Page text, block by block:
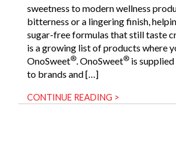
sweetness to modern wellness
bitterness or a lingering finish,
sugar-free formulas that still taste
is a growing list of products where
OnoSweet®. OnoSweet® is
to brands and […]
CONTINUE READING >